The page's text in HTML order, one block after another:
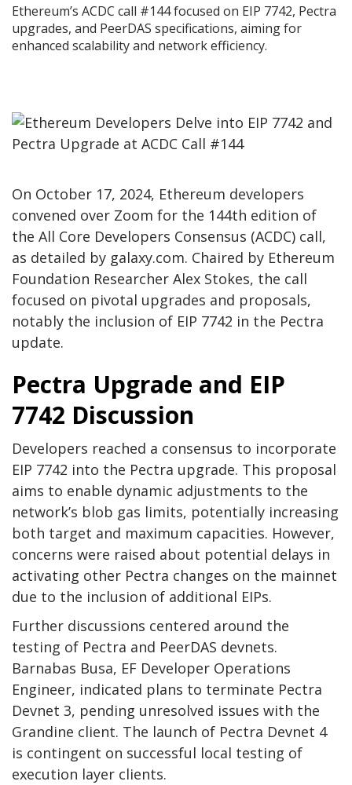
Ethereum’s ACDC call #144 focused on EIP 7742, Pectra
upgrades, and PeerDAS specifications, aiming for
enhanced scalability and network efficiency.
On October 17, 2024, Ethereum developers
convened over Zoom for the 144th edition of
the All Core Developers Consensus (ACDC) call,
as detailed by galaxy.com. Chaired by Ethereum
Foundation Researcher Alex Stokes, the call
focused on pivotal upgrades and proposals,
notably the inclusion of EIP 7742 in the Pectra
update.
Pectra Upgrade and EIP
7742 Discussion
Developers reached a consensus to incorporate
EIP 7742 into the Pectra upgrade. This proposal
aims to enable dynamic adjustments to the
network’s blob gas limits, potentially increasing
both target and maximum capacities. However,
concerns were raised about potential delays in
activating other Pectra changes on the mainnet
due to the inclusion of additional EIPs.
Further discussions centered around the
testing of Pectra and PeerDAS devnets.
Barnabas Busa, EF Developer Operations
Engineer, indicated plans to terminate Pectra
Devnet 3, pending unresolved issues with the
Grandine client. The launch of Pectra Devnet 4
is contingent on successful local testing of
execution layer clients.